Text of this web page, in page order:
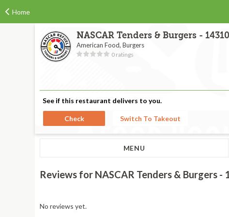
Home
NASCAR Tenders & Burgers -
American Food, Burgers
0 ratings
See if this restaurant delivers to you.
Check Switch To Takeout
MENU
Reviews for NASCAR Tenders & Burgers
No reviews yet.